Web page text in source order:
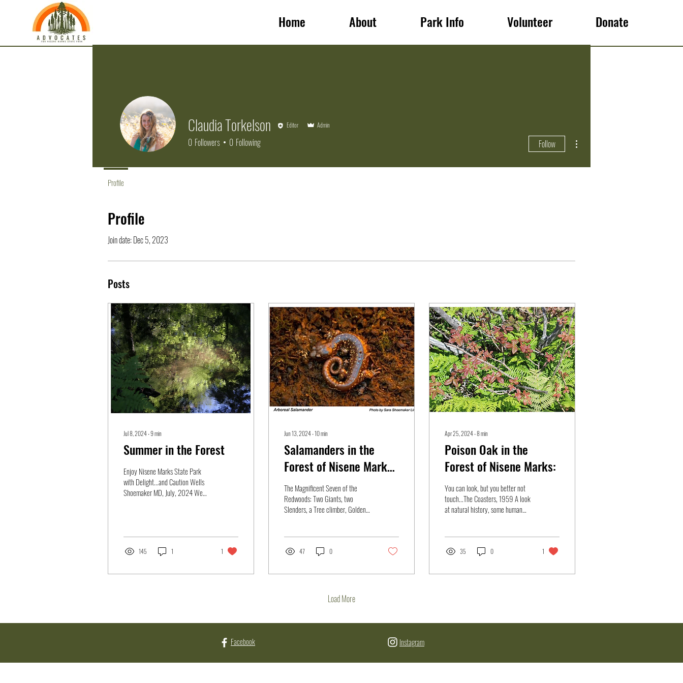
Home About Park Info Volunteer Donate
Profile
Join date: Dec 5, 2023
Posts
Jul 8, 2024∙9min
Summer in the Forest
Enjoy Nisene Marks State Park
with Delight...and Caution Wells
Shoemaker MD, July, 2024 We
145 1 1
Jun 13, 2024∙10min
Salamanders in the
Forest of Nisene Marks
State Park
The Magnificent Seven of the
Redwoods: Two Giants, two
Slenders, a Tree climber, Golden
47 0
Apr 25, 2024∙8min
Poison Oak in the
Forest of Nisene Marks:
You can look, but you better not
touch...The Coasters, 1959 A look
at natural history, some human
35 0 1
Load More
Claudia Torkelson Editor Admin
0 Followers 0 Following Follow
Profile
Facebook Instagram